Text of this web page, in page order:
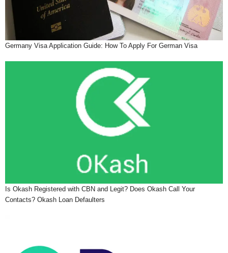
Germany Visa Application Guide: How To Apply For German Visa
Is Okash Registered with CBN and Legit? Does Okash Call Your
Contacts? Okash Loan Defaulters